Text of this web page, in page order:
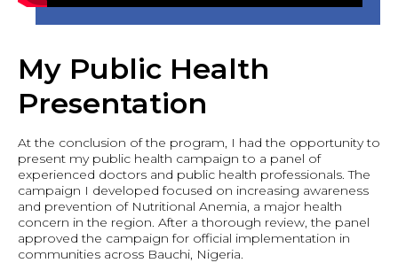
My Public Health
Presentation
At the conclusion of the program, I had the opportunity to
present my public health campaign to a panel of
experienced doctors and public health professionals. The
campaign I developed focused on increasing awareness
and prevention of Nutritional Anemia, a major health
concern in the region. After a thorough review, the panel
approved the campaign for official implementation in
communities across Bauchi, Nigeria.